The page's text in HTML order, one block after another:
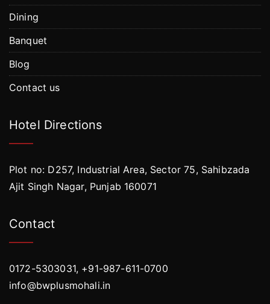
Dining
Banquet
Blog
Contact us
Hotel Directions
Plot no: D257, Industrial Area, Sector 75, Sahibzada
Ajit Singh Nagar, Punjab 160071
Contact
0172-5303031, +91-987-611-0700
info@bwplusmohali.in